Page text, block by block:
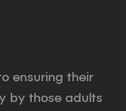
ensuring their
by those adults